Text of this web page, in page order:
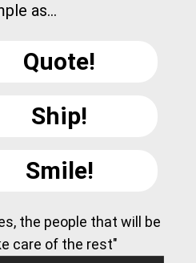
as...
Quote!
Ship!
Smile!
the people that will be
care of the rest"